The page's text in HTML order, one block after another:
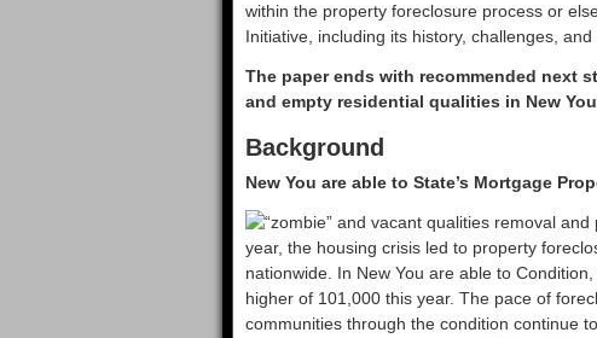
within the property foreclosure process or
Initiative, including its history, challenges, and
The paper ends with recommended next
and empty residential qualities in New
Background
New You are able to State’s Mortgage
year, the housing crisis led to property
nationwide. In New You are able to
higher of 101,000 this year. The pace of
communities through the condition continue